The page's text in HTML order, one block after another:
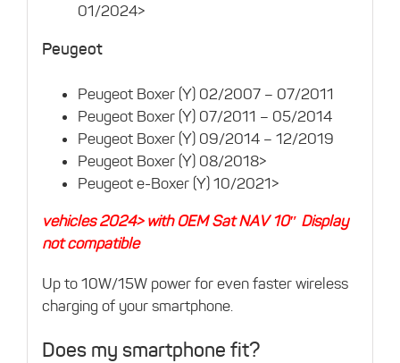
01/2024>
Peugeot
Peugeot Boxer (Y) 02/2007 – 07/2011
Peugeot Boxer (Y) 07/2011 – 05/2014
Peugeot Boxer (Y) 09/2014 – 12/2019
Peugeot Boxer (Y) 08/2018>
Peugeot e-Boxer (Y) 10/2021>
vehicles 2024> with OEM Sat NAV 10″ Display
not compatible
Up to 10W/15W power for even faster wireless
charging of your smartphone.
Does my smartphone fit?